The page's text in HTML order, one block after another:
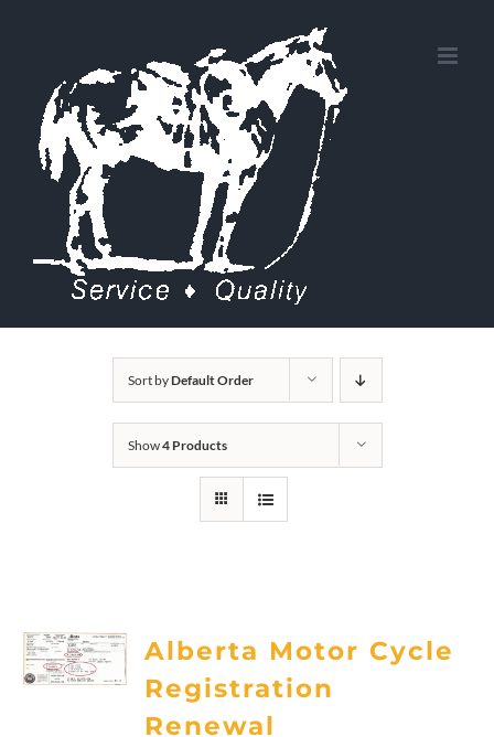
content
Sort byDefault Order
Show4 Products
Alberta Motor Cycle
Registration
Renewal